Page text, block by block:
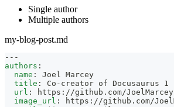
Single author
Multiple authors
my-blog-post.md
---
authors :
name :
Joel Marcey
title : Co - creator of Docusaurus 1
url : https : //github.com/JoelMarcey
image_url : https : //github.com/